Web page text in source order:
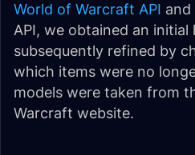
World of Warcraft API and
API, we obtained an
subsequently refined by
which items were no
models were taken from
Warcraft website.